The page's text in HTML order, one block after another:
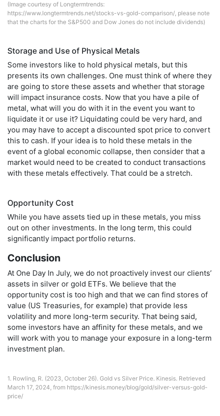
(Image courtesy of Longtermtrends:
https://www.longtermtrends.net/stocks-vs-gold-comparison/ , please note
that the charts for the S&P500 and Dow Jones do not include dividends)
Storage and Use of Physical Metals
Some investors like to hold physical metals, but this
presents its own challenges. One must think of where they
are going to store these assets and whether that storage
will impact insurance costs. Now that you have a pile of
metal, what will you do with it in the event you want to
liquidate it or use it? Liquidating could be very hard, and
you may have to accept a discounted spot price to convert
this to cash. If your idea is to hold these metals in the
event of a global economic collapse, then consider that a
market would need to be created to conduct transactions
with these metals effectively. That could be a stretch.
Opportunity Cost
While you have assets tied up in these metals, you miss
out on other investments. In the long term, this could
significantly impact portfolio returns.
Conclusion
At One Day In July, we do not proactively invest our clients’
assets in silver or gold ETFs. We believe that the
opportunity cost is too high and that we can find stores of
value (US Treasuries, for example) that provide less
volatility and more long-term security. That being said,
some investors have an affinity for these metals, and we
will work with you to manage your exposure in a long-term
investment plan.
1. Rowling, R. (2023, October 26). Gold vs Silver Price. Kinesis. Retrieved
March 17, 2024, from https://kinesis.money/blog/gold/silver-versus-gold-
price/